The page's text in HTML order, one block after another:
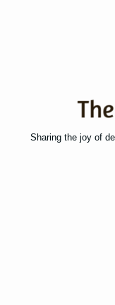
Sharing the joy of